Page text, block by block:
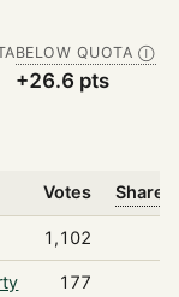
BELOW QUOTA Ⓘ
+26.6 pts
Votes Share
1,102
177